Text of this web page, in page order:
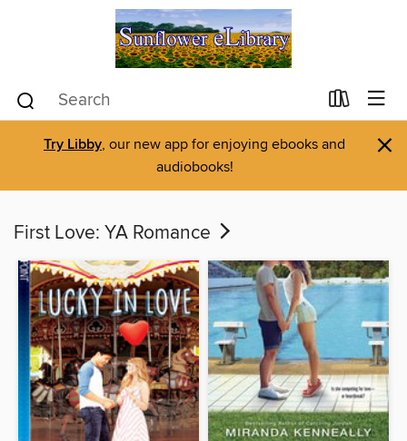
Try Libby, our new app for enjoying ebooks and
audiobooks!
×
First Love: YA Romance